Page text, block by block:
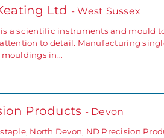
Ltd - West Sussex
a scientific instruments and mould
to detail. Manufacturing
in…
Products - Devon
North Devon, ND Precision